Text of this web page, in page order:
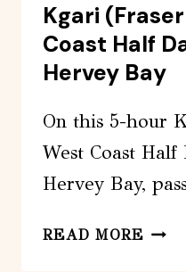
Kgari
Coast Half
Hervey Bay
On this 5-hour
West Coast
Hervey Bay,
READ MORE KGARI